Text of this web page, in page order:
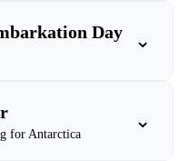
Day ⌄
for Antarctica
⌄